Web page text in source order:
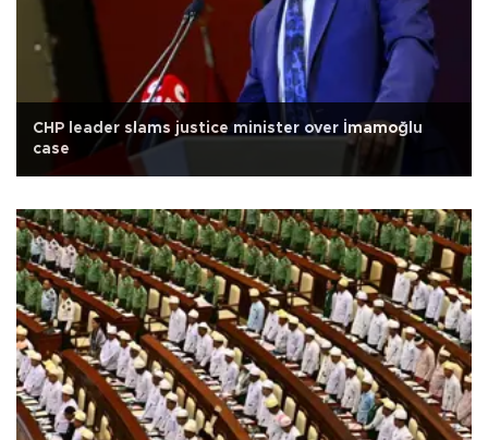
CHP leader slams justice minister over İmamoğlu
case